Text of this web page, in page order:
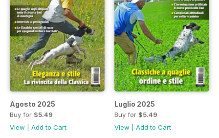
Agosto 2025
Buy for $5.49
View
Add to Cart
Luglio 2025
Buy for $5.49
View
Add to Cart